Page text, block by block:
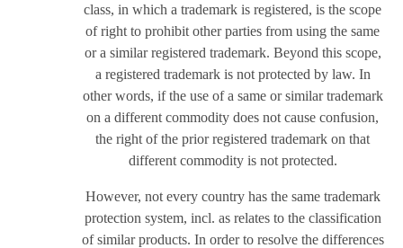
class, in which a trademark is registered, is the scope
of right to prohibit other parties from using the same
or a similar registered trademark. Beyond this scope,
a registered trademark is not protected by law. In
other words, if the use of a same or similar trademark
on a different commodity does not cause confusion,
the right of the prior registered trademark on that
different commodity is not protected.
However, not every country has the same trademark
protection system, incl. as relates to the classification
of similar products. In order to resolve the differences